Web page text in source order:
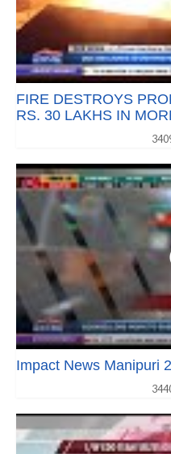
FIRE DESTROYS
RS. 30 LAKHS IN
Impact News Manipuri